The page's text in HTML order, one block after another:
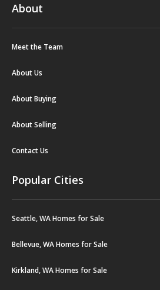
About
Meet the Team
About Us
About Buying
About Selling
Contact Us
Popular Cities
Seattle, WA Homes for Sale
Bellevue, WA Homes for Sale
Kirkland, WA Homes for Sale